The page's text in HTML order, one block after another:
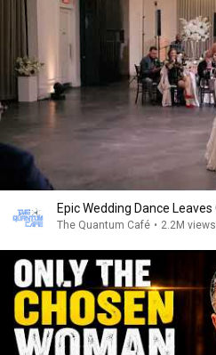
Epic Wedding Dance
The Quantum Café • 2.2M views